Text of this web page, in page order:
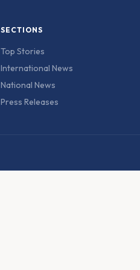
SECTIONS
Top Stories
International News
National News
Press Releases